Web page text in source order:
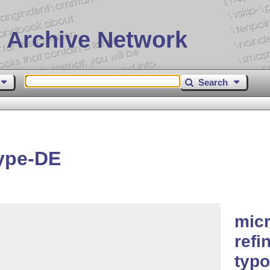
Archive Network
Search
DE